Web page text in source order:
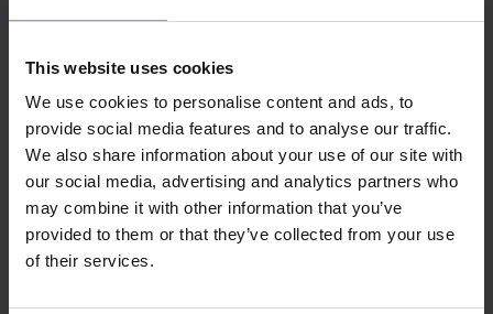
This website uses cookies
We use cookies to personalise content and ads, to
provide social media features and to analyse our traffic.
We also share information about your use of our site with
our social media, advertising and analytics partners who
may combine it with other information that you’ve
provided to them or that they’ve collected from your use
of their services.
Free trial version
You can try theprogramming station software
unlimited time as a free demo version featuring nearly all of
the control's functions, as well as functionality for saving
short programs. No sign-up is necessary.
Digital Twin